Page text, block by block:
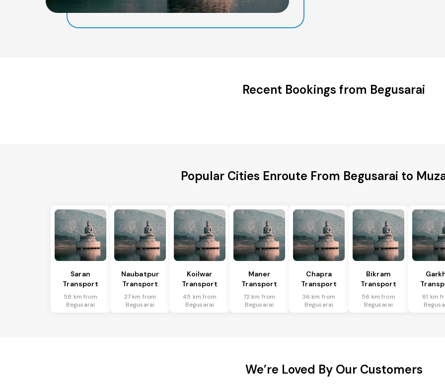
Recent Bookings from Begusarai
Popular Cities Enroute From Begusarai to
Saran
Transport
58 km from
Begusarai
Naubatpur
Transport
27 km from
Begusarai
Koilwar
Transport
45 km from
Begusarai
Maner
Transport
72 km from
Begusarai
Chapra
Transport
36 km from
Begusarai
Bikram
Transport
56 km from
Begusarai
81 km
We’re Loved By Our Customers